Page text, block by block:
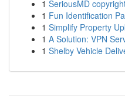
1 SeriousMD
1 Fun Identification
1 Simplify Property
1 A Solution: VPN
1 Shelby Vehicle